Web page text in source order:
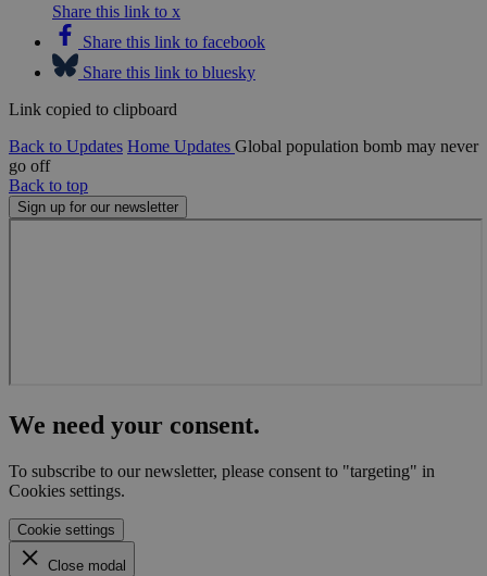
Share this link to x
Share this link to facebook
Share this link to bluesky
Link copied to clipboard
Back to Updates Home Updates Global population bomb may never
go off
Back to top
Sign up for our newsletter
We need your consent.
To subscribe to our newsletter, please consent to "targeting" in
Cookies settings.
Cookie settings
Close modal